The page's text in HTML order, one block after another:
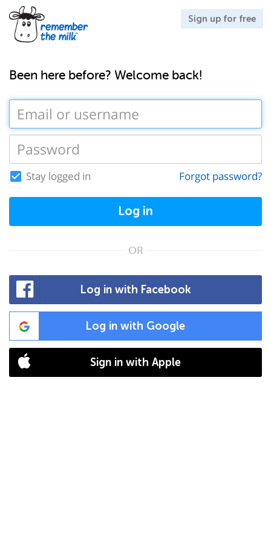
Sign up for free
Been here before? Welcome back!
Stay logged in Forgot password?
Log in
OR
Log in with Facebook
Log in with Google
Sign in with Apple